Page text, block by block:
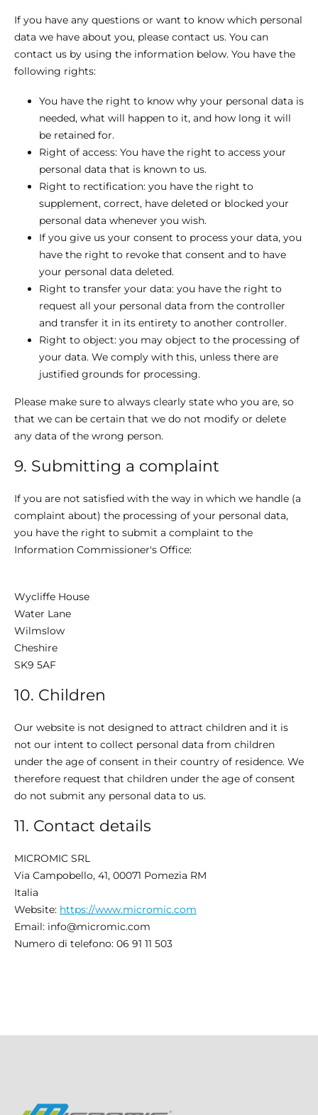
If you have any questions or want to know which personal
data we have about you, please contact us. You can
contact us by using the information below. You have the
following rights:
You have the right to know why your personal data is
needed, what will happen to it, and how long it will
be retained for.
Right of access: You have the right to access your
personal data that is known to us.
Right to rectification: you have the right to
supplement, correct, have deleted or blocked your
personal data whenever you wish.
If you give us your consent to process your data, you
have the right to revoke that consent and to have
your personal data deleted.
Right to transfer your data: you have the right to
request all your personal data from the controller
and transfer it in its entirety to another controller.
Right to object: you may object to the processing of
your data. We comply with this, unless there are
justified grounds for processing.
Please make sure to always clearly state who you are, so
that we can be certain that we do not modify or delete
any data of the wrong person.
9. Submitting a complaint
If you are not satisfied with the way in which we handle (a
complaint about) the processing of your personal data,
you have the right to submit a complaint to the
Information Commissioner's Office:
Wycliffe House
Water Lane
Wilmslow
Cheshire
SK9 5AF
10. Children
Our website is not designed to attract children and it is
not our intent to collect personal data from children
under the age of consent in their country of residence. We
therefore request that children under the age of consent
do not submit any personal data to us.
11. Contact details
MICROMIC SRL​
Via Campobello, 41, 00071 Pomezia RM
Italia
Website: https://www.micromic.com
Email: info@micromic.com
Numero di telefono: 06 91 11 503